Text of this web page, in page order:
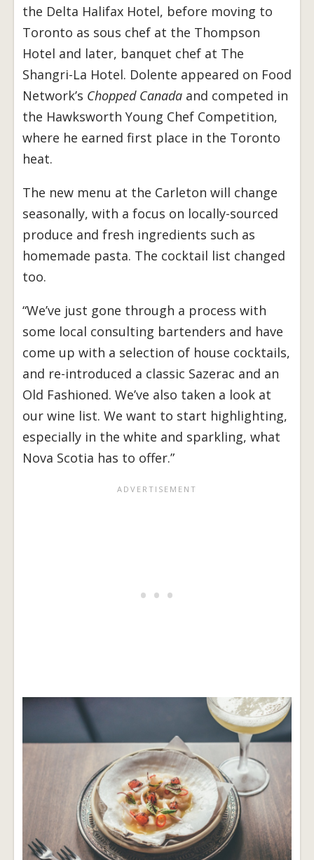
the Delta Halifax Hotel, before moving to
Toronto as sous chef at the Thompson
Hotel and later, banquet chef at The
Shangri-La Hotel. Dolente appeared on Food
Network’s Chopped Canada and competed in
the Hawksworth Young Chef Competition,
where he earned first place in the Toronto
heat.
The new menu at the Carleton will change
seasonally, with a focus on locally-sourced
produce and fresh ingredients such as
homemade pasta. The cocktail list changed
too.
“We’ve just gone through a process with
some local consulting bartenders and have
come up with a selection of house cocktails,
and re-introduced a classic Sazerac and an
Old Fashioned. We’ve also taken a look at
our wine list. We want to start highlighting,
especially in the white and sparkling, what
Nova Scotia has to offer.”